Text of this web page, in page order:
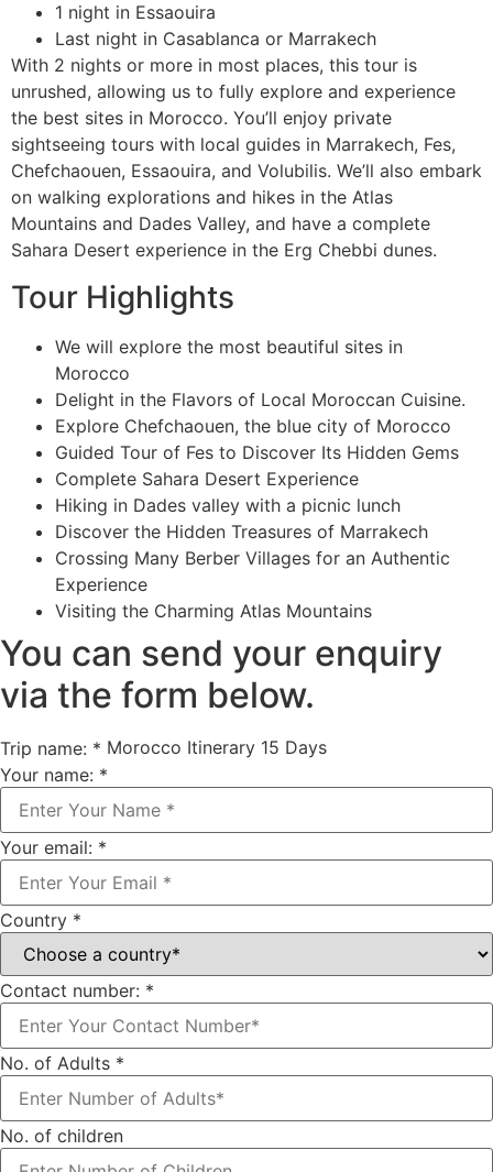
1 night in Essaouira
Last night in Casablanca or Marrakech
With 2 nights or more in most places, this tour is
unrushed, allowing us to fully explore and experience
the best sites in Morocco. You’ll enjoy private
sightseeing tours with local guides in Marrakech, Fes,
Chefchaouen, Essaouira, and Volubilis. We’ll also embark
on walking explorations and hikes in the Atlas
Mountains and Dades Valley, and have a complete
Sahara Desert experience in the Erg Chebbi dunes.
Tour Highlights
We will explore the most beautiful sites in
Morocco
Delight in the Flavors of Local Moroccan Cuisine.
Explore Chefchaouen, the blue city of Morocco
Guided Tour of Fes to Discover Its Hidden Gems
Complete Sahara Desert Experience
Hiking in Dades valley with a picnic lunch
Discover the Hidden Treasures of Marrakech
Crossing Many Berber Villages for an Authentic
Experience
Visiting the Charming Atlas Mountains
You can send your enquiry
via the form below.
Trip name: * Morocco Itinerary 15 Days
Your name: *
Your email: *
Country *
Contact number: *
No. of Adults *
No. of children